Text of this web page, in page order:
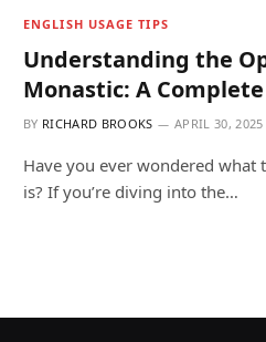
ENGLISH USAGE TIPS
Understanding the
Monastic: A
BY RICHARD BROOKS APRIL 30, 2025
Have you ever wondered what
is? If you’re diving into the…